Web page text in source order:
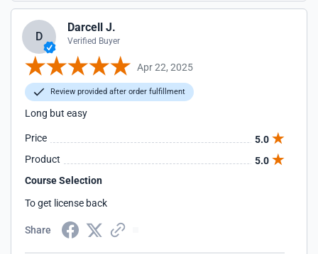
D
Darcell J.
Verified Buyer
Apr 22, 2025
Review provided after order fulfillment
Long but easy
Price
5.0
Product
5.0
Course Selection
To get license back
Share